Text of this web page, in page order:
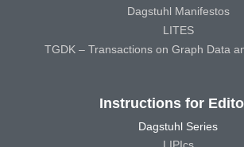
Dagstuhl Manifestos
LITES
TGDK – Transactions on Graph Data
Instructions for
Dagstuhl Series